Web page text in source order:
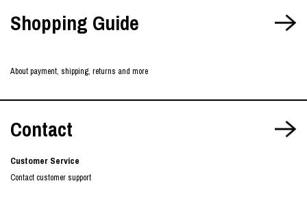
Shopping Guide
About payment, shipping, returns and more
Contact
Customer Service
Contact customer support